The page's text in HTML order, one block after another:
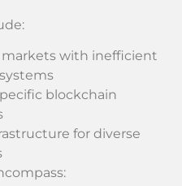
with inefficient
blockchain
for diverse